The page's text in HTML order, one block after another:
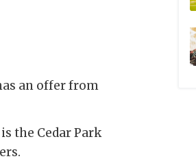
an offer from
the Cedar Park